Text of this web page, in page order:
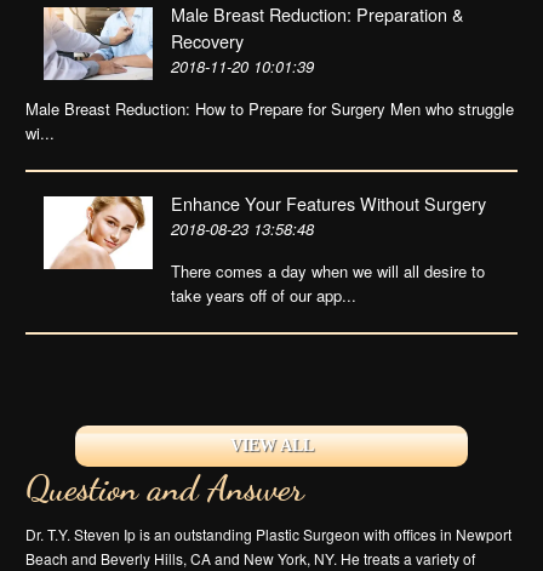
Male Breast Reduction: Preparation &
Recovery
2018-11-20 10:01:39
Male Breast Reduction: How to Prepare for Surgery Men who struggle
wi...
Enhance Your Features Without Surgery
2018-08-23 13:58:48
There comes a day when we will all desire to
take years off of our app...
VIEW ALL
Question and Answer
Dr. T.Y. Steven Ip is an outstanding Plastic Surgeon with offices in Newport
Beach and Beverly Hills, CA and New York, NY. He treats a variety of